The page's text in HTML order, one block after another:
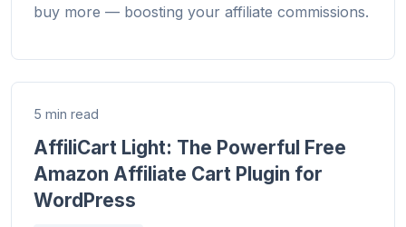
buy more — boosting your affiliate commissions.
5 min read
AffiliCart Light: The Powerful Free
Amazon Affiliate Cart Plugin for
WordPress